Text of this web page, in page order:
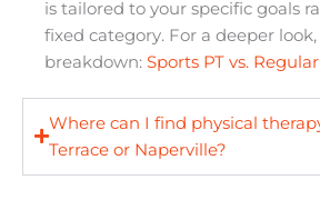
is tailored to your specific goals
fixed category. For a deeper
breakdown: Sports PT vs. Regular
Where can I find physical
Terrace or Naperville?